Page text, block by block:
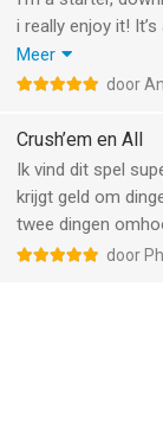
i really enjoy it!
multiple times a
about it, nothing
definitive 5 star out
Meer
door
Crush’em en All
Ik vind dit spel
krijgt geld om
twee dingen
door